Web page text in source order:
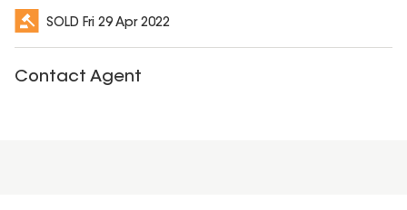
SOLD Fri 29 Apr 2022
Contact Agent